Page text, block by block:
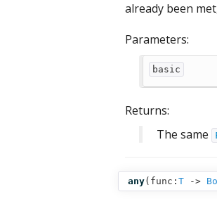
already been
Parameters:
basic
Returns:
The same
any( func: T ‑>